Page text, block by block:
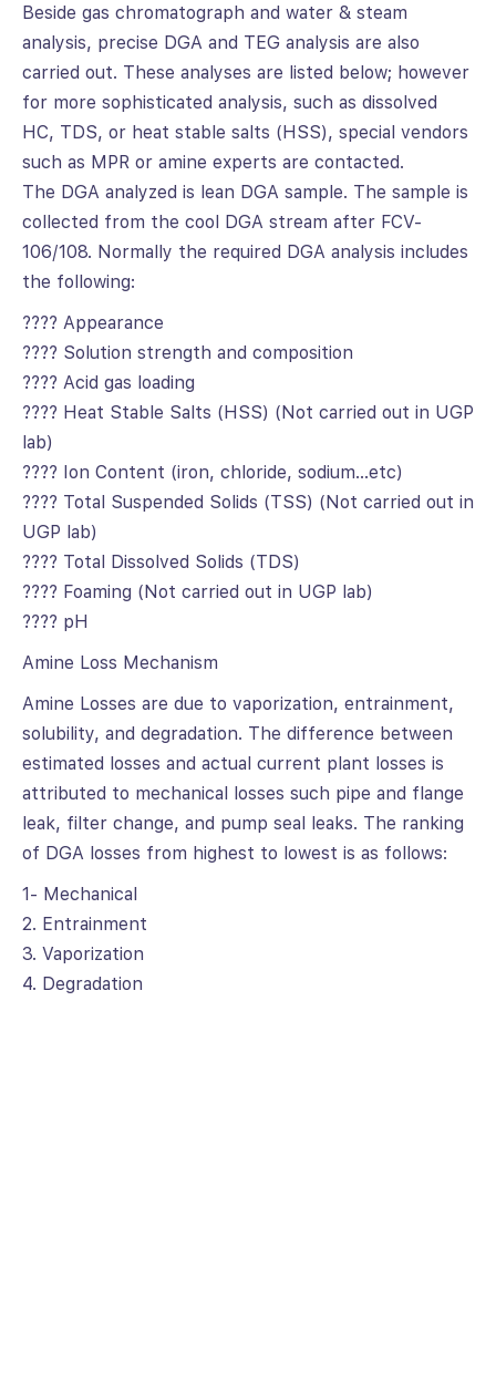
Beside gas chromatograph and water & steam
analysis, precise DGA and TEG analysis are also
carried out. These analyses are listed below; however
for more sophisticated analysis, such as dissolved
HC, TDS, or heat stable salts (HSS), special vendors
such as MPR or amine experts are contacted.
The DGA analyzed is lean DGA sample. The sample is
collected from the cool DGA stream after FCV-
106/108. Normally the required DGA analysis includes
the following:
???? Appearance
???? Solution strength and composition
???? Acid gas loading
???? Heat Stable Salts (HSS) (Not carried out in UGP
lab)
???? Ion Content (iron, chloride, sodium…etc)
???? Total Suspended Solids (TSS) (Not carried out in
UGP lab)
???? Total Dissolved Solids (TDS)
???? Foaming (Not carried out in UGP lab)
???? pH
Amine Loss Mechanism
Amine Losses are due to vaporization, entrainment,
solubility, and degradation. The difference between
estimated losses and actual current plant losses is
attributed to mechanical losses such pipe and flange
leak, filter change, and pump seal leaks. The ranking
of DGA losses from highest to lowest is as follows:
1- Mechanical
2. Entrainment
3. Vaporization
4. Degradation